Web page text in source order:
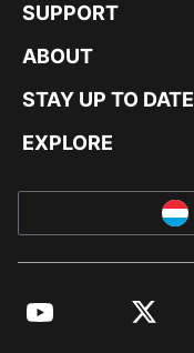
SUPPORT
ABOUT
STAY UP TO DATE
EXPLORE
YouTube Twitter